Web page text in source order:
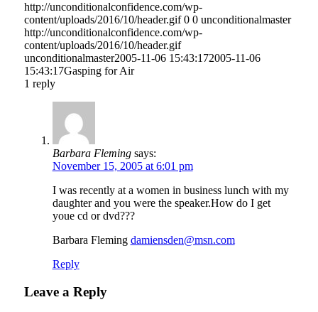
http://unconditionalconfidence.com/wp-
content/uploads/2016/10/header.gif 0 0 unconditionalmaster
http://unconditionalconfidence.com/wp-
content/uploads/2016/10/header.gif
unconditionalmaster2005-11-06 15:43:172005-11-06
15:43:17Gasping for Air
1 reply
Barbara Fleming says:
November 15, 2005 at 6:01 pm
I was recently at a women in business lunch with my
daughter and you were the speaker.How do I get
youe cd or dvd???
Barbara Fleming damiensden@msn.com
Reply
Leave a Reply